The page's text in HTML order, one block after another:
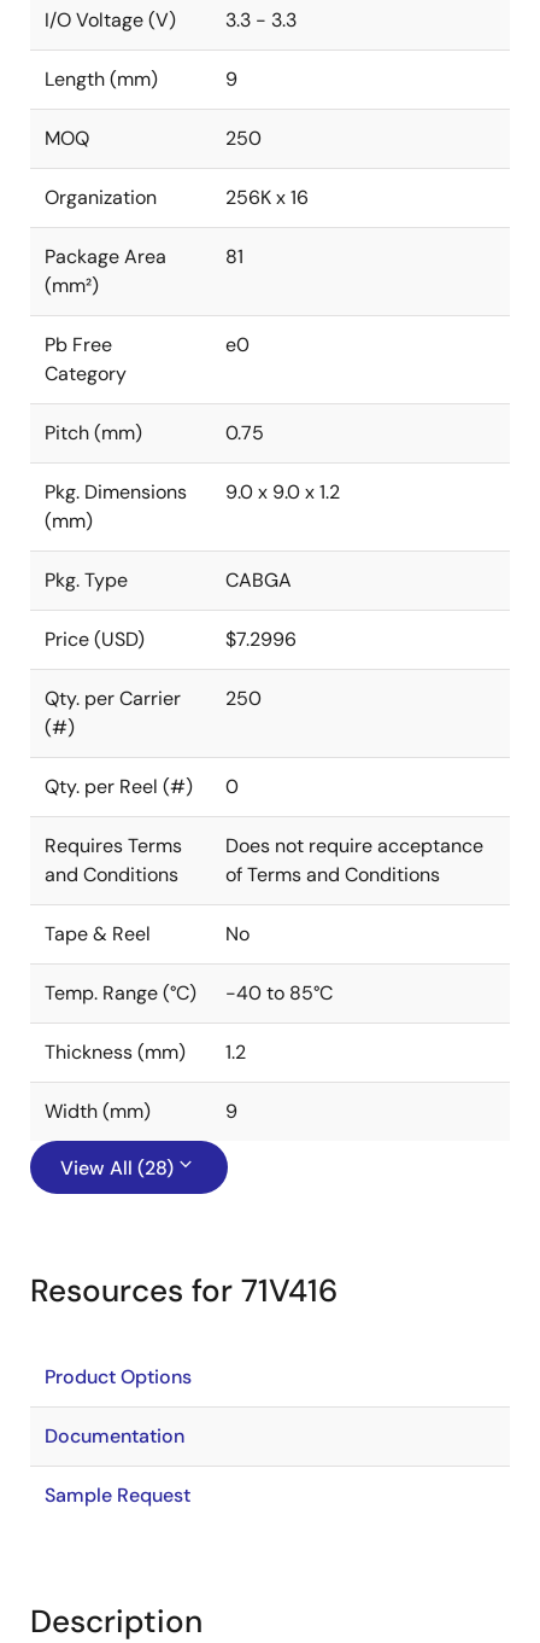
I/O Voltage (V) 3.3 - 3.3
Length (mm) 9
MOQ 250
Organization 256K x 16
Package Area
(mm²)
81
Pb Free
Category
e0
Pitch (mm) 0.75
Pkg. Dimensions
(mm)
9.0 x 9.0 x 1.2
Pkg. Type CABGA
Price (USD) $7.2996
Qty. per Carrier
(#)
250
Qty. per Reel (#) 0
Requires Terms
and Conditions
Does not require acceptance
of Terms and Conditions
Tape & Reel No
Temp. Range (°C) -40 to 85°C
Thickness (mm) 1.2
Width (mm) 9
View All (28)
Resources for 71V416
Product Options
Documentation
Sample Request
Description